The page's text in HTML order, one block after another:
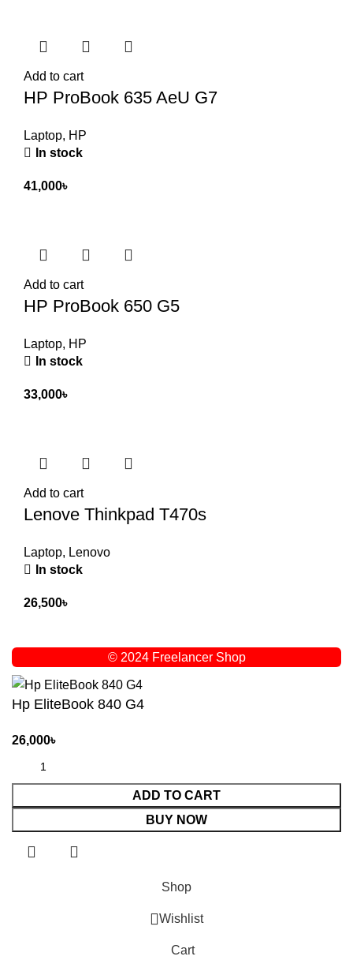
Add to cart
HP ProBook 635 AeU G7
Laptop, HP
In stock
41,000৳
Add to cart
HP ProBook 650 G5
Laptop, HP
In stock
33,000৳
Add to cart
Lenove Thinkpad T470s
Laptop, Lenovo
In stock
26,500৳
© 2024 Freelancer Shop
Hp EliteBook 840 G4
26,000৳
ADD TO CART
BUY NOW
Shop
Wishlist
Cart